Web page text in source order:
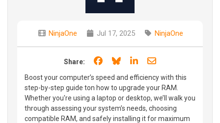
NinjaOne Jul 17, 2025 NinjaOne
Share: Share on Facebook
Share on Bluesky
Share on LinkedIn
Share through
Boost your computer’s speed and efficiency with this
step-by-step guide ton how to upgrade your RAM.
Whether you're using a laptop or desktop, we’ll walk you
through assessing your system’s needs, choosing
compatible RAM, and safely installing it for maximum